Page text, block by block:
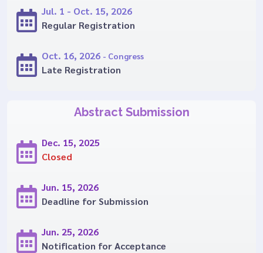
Jul. 1 - Oct. 15, 2026
Regular Registration
Oct. 16, 2026 - Congress
Late Registration
Abstract Submission
Dec. 15, 2025
Closed
Jun. 15, 2026
Deadline for Submission
Jun. 25, 2026
Notification for Acceptance